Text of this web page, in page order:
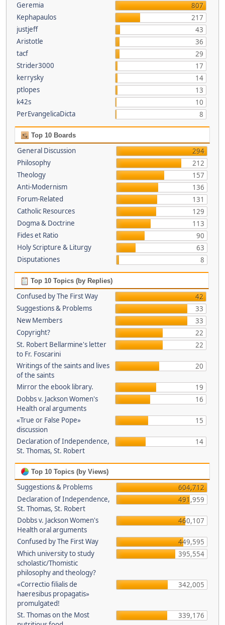
Geremia
807
Kephapaulos
217
justjeff
43
Aristotle
36
tacf
29
Strider3000
17
kerrysky
14
ptlopes
13
k42s
10
PerEvangelicaDicta
8
Top 10 Boards
General Discussion
294
Philosophy
212
Theology
157
Anti-Modernism
136
Forum-Related
131
Catholic Resources
129
Dogma & Doctrine
113
Fides et Ratio
90
Holy Scripture & Liturgy
63
Disputationes
8
Top 10 Topics (by Replies)
Confused by The First Way
42
Suggestions & Problems
33
New Members
33
Copyright?
22
St. Robert Bellarmine's letter
to Fr. Foscarini
22
Writings of the saints and lives
of the saints
20
Mirror the ebook library.
19
Dobbs v. Jackson Women's
Health oral arguments
16
«True or False Pope»
discussion
15
Declaration of Independence,
St. Thomas, St. Robert
14
Top 10 Topics (by Views)
Suggestions & Problems
604,712
Declaration of Independence,
St. Thomas, St. Robert
491,959
Dobbs v. Jackson Women's
Health oral arguments
460,107
Confused by The First Way
449,595
Which university to study
scholastic/Thomistic
philosophy and theology?
395,554
«Correctio filialis de
haeresibus propagatis»
promulgated!
342,005
St. Thomas on the Most
339,176